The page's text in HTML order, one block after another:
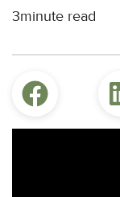
3minute read